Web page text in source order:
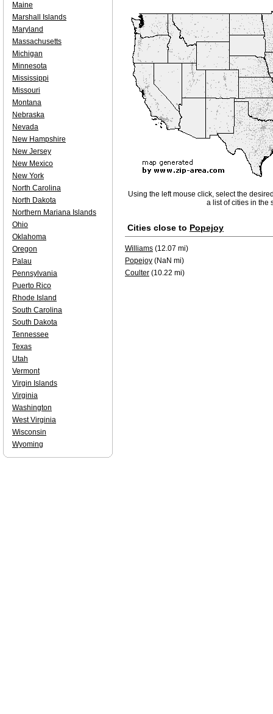
Using the left mouse click, select the
a list of cities in the
Cities close to Popejoy
Williams (12.07 mi)
Popejoy (NaN mi)
Coulter (10.22 mi)
Maine
Marshall Islands
Maryland
Massachusetts
Michigan
Minnesota
Mississippi
Missouri
Montana
Nebraska
Nevada
New Hampshire
New Jersey
New Mexico
New York
North Carolina
North Dakota
Northern Mariana Islands
Ohio
Oklahoma
Oregon
Palau
Pennsylvania
Puerto Rico
Rhode Island
South Carolina
South Dakota
Tennessee
Texas
Utah
Vermont
Virgin Islands
Virginia
Washington
West Virginia
Wisconsin
Wyoming